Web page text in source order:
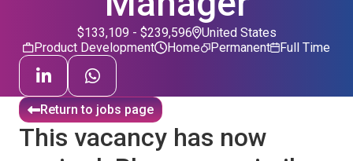
United States
Product Development
Permanent
Home Full Time
$133,109 - $239,596
Return to jobs page
This vacancy has now